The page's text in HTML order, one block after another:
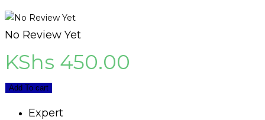
No Review Yet
KShs 450.00
Add To cart
Expert